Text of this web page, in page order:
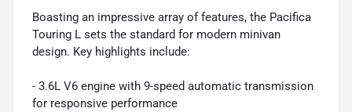
Boasting an impressive array of features, the Pacifica
Touring L sets the standard for modern minivan
design. Key highlights include:
- 3.6L V6 engine with 9-speed automatic transmission
for responsive performance